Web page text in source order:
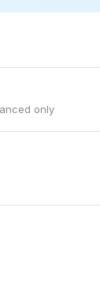
only